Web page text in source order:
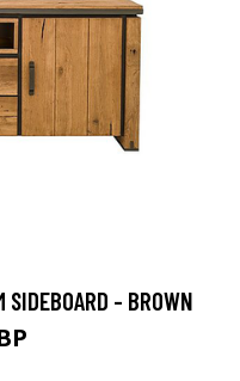
SIDEBOARD - BROWN